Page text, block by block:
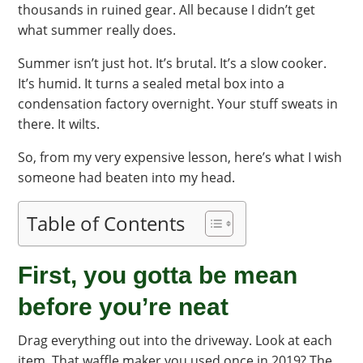
thousands in ruined gear. All because I didn’t get
what summer really does.
Summer isn’t just hot. It’s brutal. It’s a slow cooker.
It’s humid. It turns a sealed metal box into a
condensation factory overnight. Your stuff sweats in
there. It wilts.
So, from my very expensive lesson, here’s what I wish
someone had beaten into my head.
Table of Contents
First, you gotta be mean
before you’re neat
Drag everything out into the driveway. Look at each